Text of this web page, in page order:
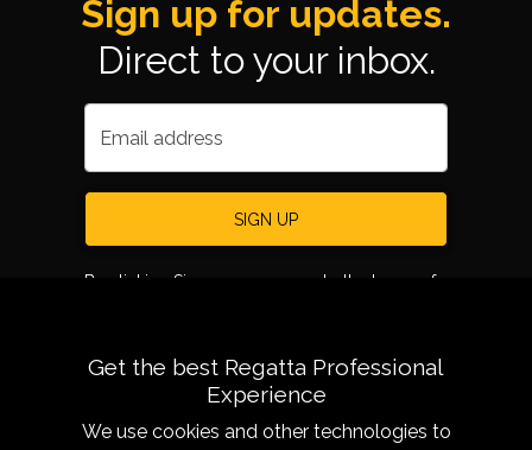
Sign up for updates.
Direct to your inbox.
Email address
SIGN UP
By clicking Sign up, you agree to the terms of
Get the best Regatta Professional
Experience
We use cookies and other technologies to